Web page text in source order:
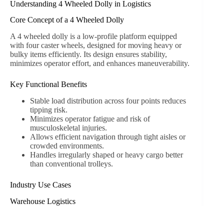
Understanding 4 Wheeled Dolly in Logistics
Core Concept of a 4 Wheeled Dolly
A 4 wheeled dolly is a low-profile platform equipped
with four caster wheels, designed for moving heavy or
bulky items efficiently. Its design ensures stability,
minimizes operator effort, and enhances maneuverability.
Key Functional Benefits
Stable load distribution across four points reduces
tipping risk.
Minimizes operator fatigue and risk of
musculoskeletal injuries.
Allows efficient navigation through tight aisles or
crowded environments.
Handles irregularly shaped or heavy cargo better
than conventional trolleys.
Industry Use Cases
Warehouse Logistics